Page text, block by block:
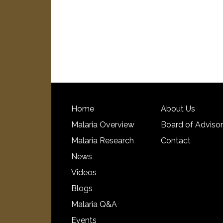
Home
Malaria Overview
Malaria Research
News
Videos
Blogs
Malaria Q&A
Events
About Us
Board of
Contact